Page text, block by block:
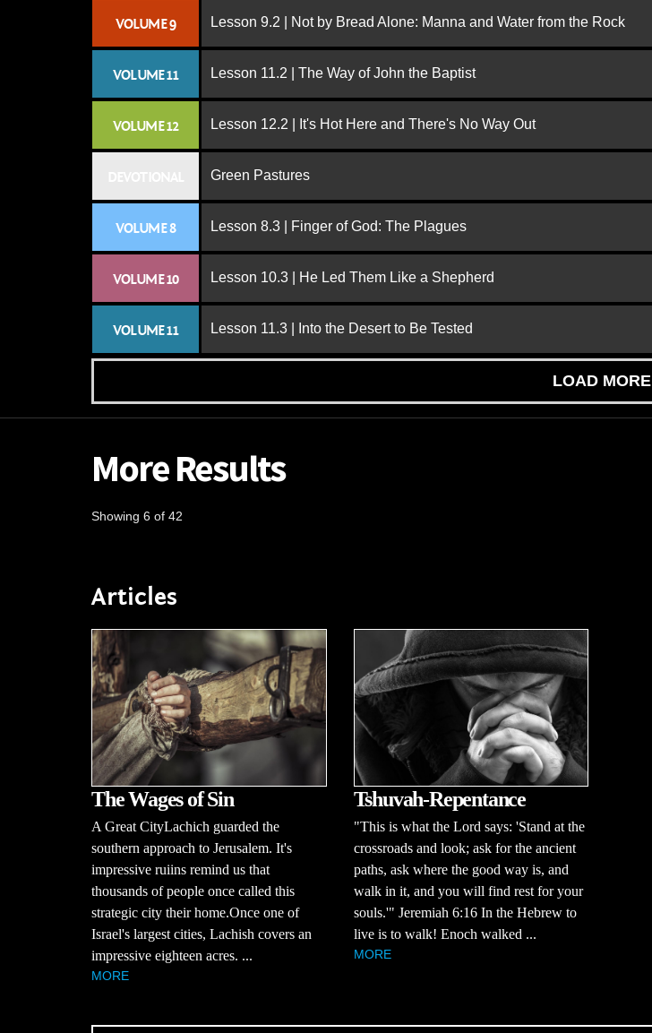
VOLUME 9 Lesson 9.2 | Not by Bread Alone: Manna and Water from the Rock
VOLUME 11 Lesson 11.2 | The Way of John the Baptist
VOLUME 12 Lesson 12.2 | It's Hot Here and There's No Way Out
Green Pastures
VOLUME 8 Lesson 8.3 | Finger of God: The Plagues
VOLUME 10 Lesson 10.3 | He Led Them Like a Shepherd
VOLUME 11 Lesson 11.3 | Into the Desert to Be Tested
LOAD MORE
More Results
Showing 6 of 42
Articles
The Wages of Sin
A Great CityLachich guarded the
southern approach to Jerusalem. It's
impressive ruiins remind us that
thousands of people once called this
strategic city their home.Once one of
Israel's largest cities, Lachish covers an
impressive eighteen acres. ...
MORE
Tshuvah-Repentance
"This is what the Lord says: 'Stand at the
crossroads and look; ask for the ancient
paths, ask where the good way is, and
walk in it, and you will find rest for your
souls.'" Jeremiah 6:16 In the Hebrew to
live is to walk! Enoch walked ...
MORE